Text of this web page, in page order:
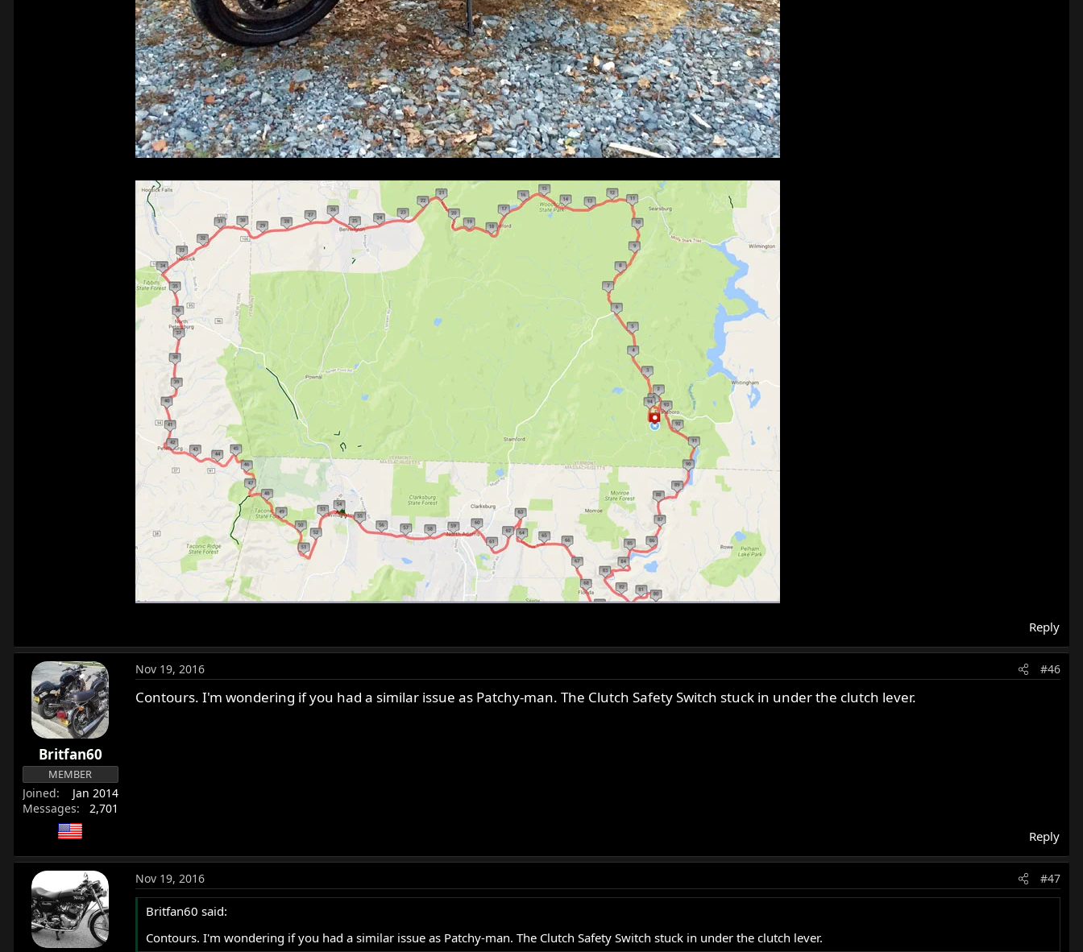
Reply
Britfan60
MEMBER
Joined
Jan 2014
Messages
2,701
Nov 19, 2016 #46
Contours. I'm wondering if you had a similar issue as Patchy-man. The Clutch Safety Switch stuck in under the clutch lever.
Reply
Nov 19, 2016 #47
Britfan60 said:
Contours. I'm wondering if you had a similar issue as Patchy-man. The Clutch Safety Switch stuck in under the clutch lever.